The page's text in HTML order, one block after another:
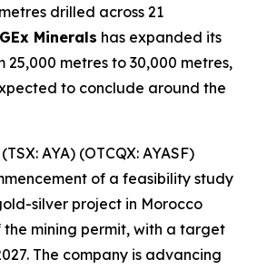
drilled across 21
Minerals has expanded its
25,000 metres to 30,000 metres,
to conclude around the
(TSX: AYA) (OTCQX: AYASF)
of a feasibility study
silver project in Morocco
mining permit, with a target
The company is advancing